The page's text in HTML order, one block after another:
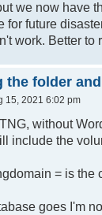
we now have
for future
work. Better
the folder
15, 2021 6:02 pm
without
include the
= is the
goes I'm